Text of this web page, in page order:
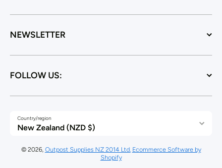
NEWSLETTER
FOLLOW US:
Country/region
New Zealand (NZD $)
© 2026, Outpost Supplies NZ 2014 Ltd. Ecommerce Software by
Shopify